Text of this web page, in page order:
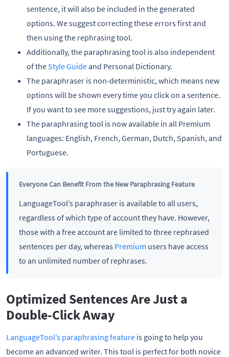
sentence, it will also be included in the generated
options. We suggest correcting these errors first and
then using the rephrasing tool.
Additionally, the paraphrasing tool is also independent
of the Style Guideand Personal Dictionary.
The paraphraser is non-deterministic, which means new
options will be shown every time you click on a sentence.
If you want to see more suggestions, just try again later.
The paraphrasing tool is now available in all Premium
languages: English, French, German, Dutch, Spanish, and
Portuguese.
Everyone Can Benefit From the New Paraphrasing Feature
LanguageTool’s paraphraser is available to all users,
regardless of which type of account they have. However,
those with a free account are limited to three rephrased
sentences per day, whereas Premium users have access
to an unlimited number of rephrases.
Optimized Sentences Are Just a
Double-Click Away
LanguageTool’s paraphrasing feature is going to help you
become an advanced writer. This tool is perfect for both novice